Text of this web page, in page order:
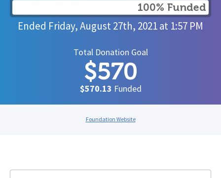
100% Funded
Ended Friday, August 27th, 2021at 1:57 PM
Total Donation Goal
$570
$570.13 Funded
Foundation Website